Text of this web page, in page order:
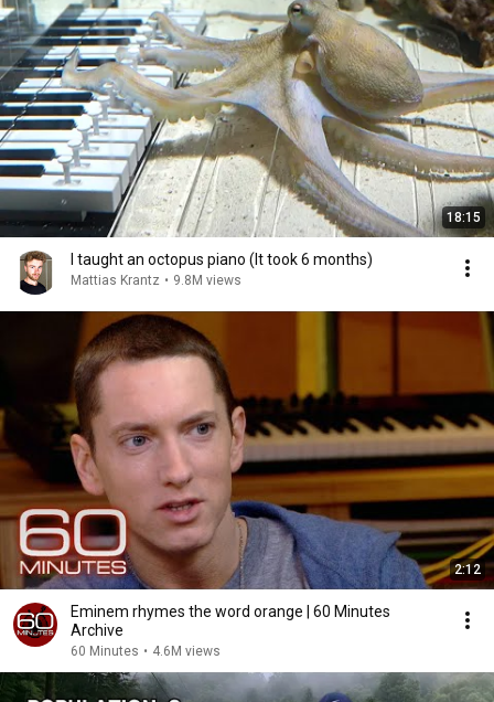
18:15
I taught an octopus piano (It took 6 months)
Mattias Krantz • 9.8M views
2:12
Eminem rhymes the word orange | 60 Minutes
Archive
60 Minutes • 4.6M views